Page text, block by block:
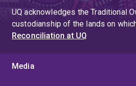
UQ acknowledges the Traditional
custodianship of the lands on
Reconciliation at UQ
Media